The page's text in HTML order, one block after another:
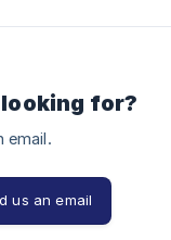
for?
email.
us an email